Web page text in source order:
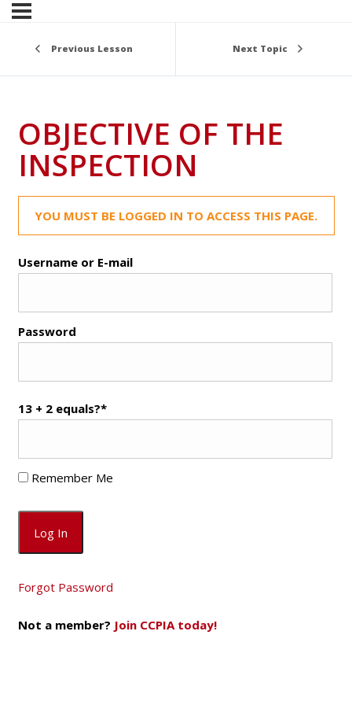
Previous Lesson Next Topic
OBJECTIVE OF THE
INSPECTION
YOU MUST BE LOGGED IN TO ACCESS THIS PAGE.
Username or E-mail
Password
13 + 2 equals?*
Remember Me
Forgot Password
Not a member? Join CCPIA today!